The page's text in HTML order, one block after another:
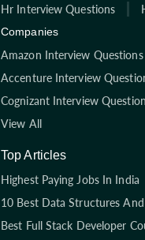
Hr Interview Questions
Companies
Amazon Interview Questions
Accenture Interview
Cognizant Interview
View All
Top Articles
Highest Paying Jobs In India
10 Best Data Structures
Best Full Stack Developer